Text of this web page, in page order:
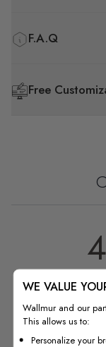
F.A.Q
Free
5
4
3
2
WE VALUE
Wallmur and our
This allows us to:
Personalize your